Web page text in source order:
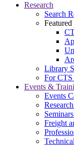
Research
Search
Featured
Library
For CTS
Events &
Events
Freight